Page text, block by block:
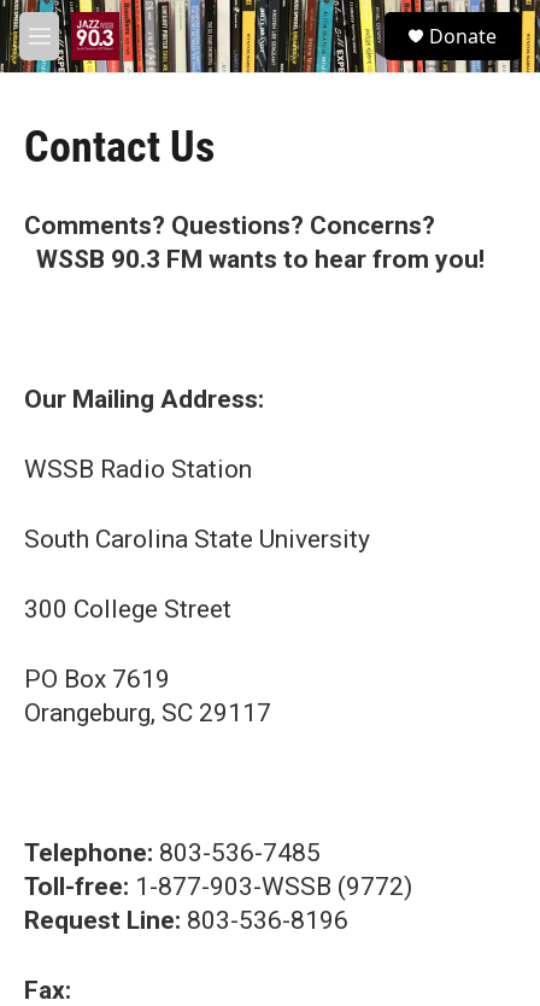
Skip to main content
M
e
S
e
a
Donate
Contact Us
Comments? Questions? Concerns?
WSSB 90.3 FM wants to hear from you!
Our Mailing Address:
WSSB Radio Station
South Carolina State University
300 College Street
PO Box 7619
Orangeburg, SC 29117
Telephone: 803-536-7485
Toll-free: 1-877-903-WSSB (9772)
Request Line: 803-536-8196
Fax: